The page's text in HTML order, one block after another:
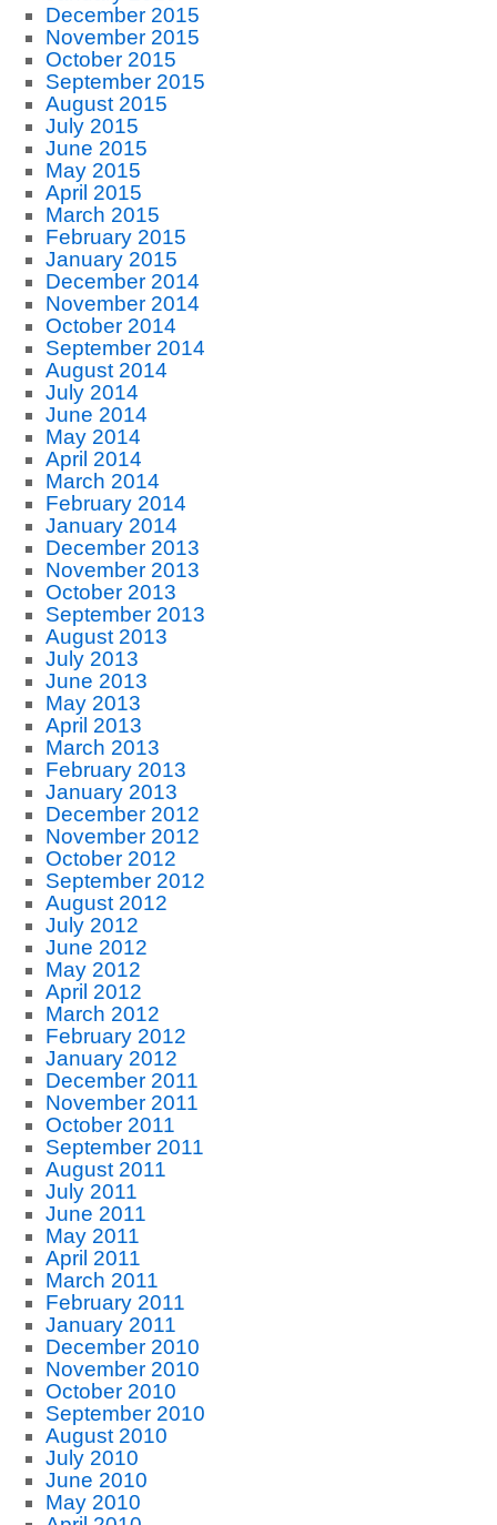
December 2015
November 2015
October 2015
September 2015
August 2015
July 2015
June 2015
May 2015
April 2015
March 2015
February 2015
January 2015
December 2014
November 2014
October 2014
September 2014
August 2014
July 2014
June 2014
May 2014
April 2014
March 2014
February 2014
January 2014
December 2013
November 2013
October 2013
September 2013
August 2013
July 2013
June 2013
May 2013
April 2013
March 2013
February 2013
January 2013
December 2012
November 2012
October 2012
September 2012
August 2012
July 2012
June 2012
May 2012
April 2012
March 2012
February 2012
January 2012
December 2011
November 2011
October 2011
September 2011
August 2011
July 2011
June 2011
May 2011
April 2011
March 2011
February 2011
January 2011
December 2010
November 2010
October 2010
September 2010
August 2010
July 2010
June 2010
May 2010